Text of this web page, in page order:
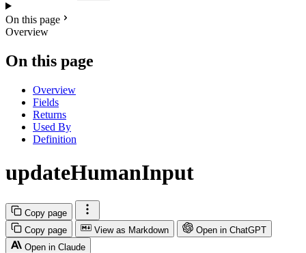
On this page
Overview
On this page
Overview
Fields
Returns
Used By
Definition
updateHumanInput
Copy page
Copy page
View as Markdown
Open in ChatGPT
Open in Claude